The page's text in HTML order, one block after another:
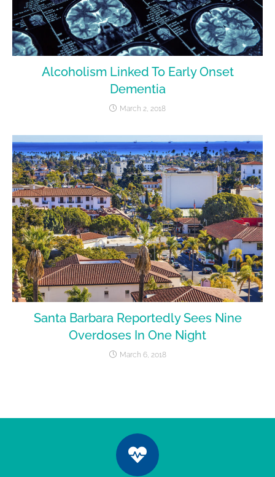
Alcoholism Linked To Early Onset
Dementia
March 2, 2018
Santa Barbara Reportedly Sees Nine
Overdoses In One Night
March 6, 2018